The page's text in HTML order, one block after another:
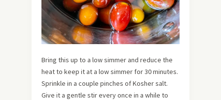
Bring this up to a low simmer and reduce the
heat to keep it at a low simmer for 30 minutes.
Sprinkle in a couple pinches of Kosher salt.
Give it a gentle stir every once in a while to